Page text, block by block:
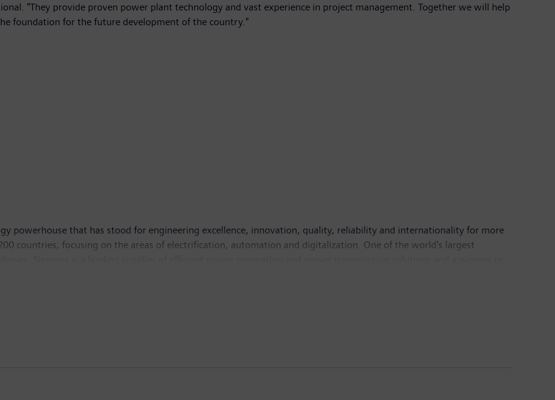
"They provide proven power plant technology and vast experience in project management. Together we will help
foundation for the future development of the country."
powerhouse that has stood for engineering excellence, innovation, quality, reliability and internationality for more
countries, focusing on the areas of electrification, automation and digitalization. One of the world's largest
software solutions for industry. The company is also a leading provider of medical imaging equipment – such as